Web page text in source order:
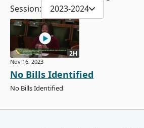
Session: 2023-2024
2H
Nov 16, 2023
No Bills Identified
No Bills Identified